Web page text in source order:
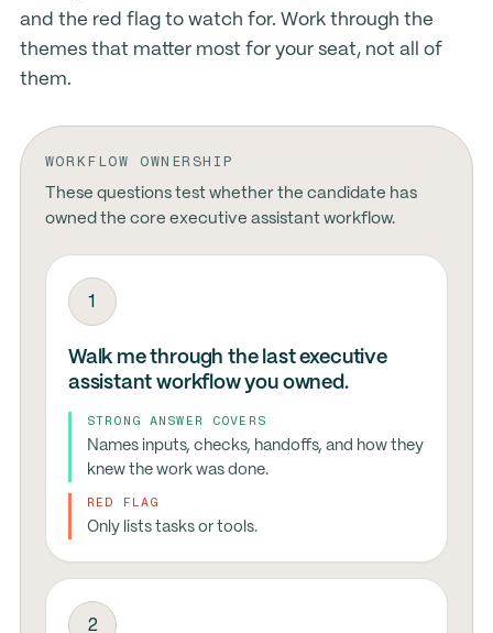
and the red flag to watch for. Work through the
themes that matter most for your seat, not all of
them.
WORKFLOW OWNERSHIP
These questions test whether the candidate has
owned the core executive assistant workflow.
1
Walk me through the last executive
assistant workflow you owned.
STRONG ANSWER COVERS
Names inputs, checks, handoffs, and how they
knew the work was done.
RED FLAG
Only lists tasks or tools.
2